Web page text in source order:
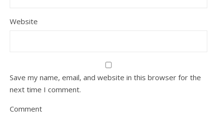
Website
Save my name, email, and website in this browser for the
next time I comment.
Comment